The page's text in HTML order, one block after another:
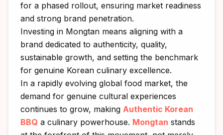
for a phased rollout, ensuring market readiness
and strong brand penetration.
Investing in Mongtan means aligning with a
brand dedicated to authenticity, quality,
sustainable growth, and setting the benchmark
for genuine Korean culinary excellence.
In a rapidly evolving global food market, the
demand for genuine cultural experiences
continues to grow, making Authentic Korean
BBQ a culinary powerhouse. Mongtan stands